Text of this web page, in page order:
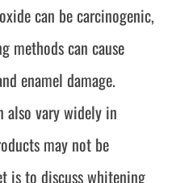
can be carcinogenic,
methods can cause
enamel damage.
also vary widely in
may not be
is to discuss whitening